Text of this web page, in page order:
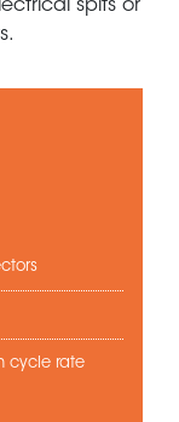
spits or
cycle rate